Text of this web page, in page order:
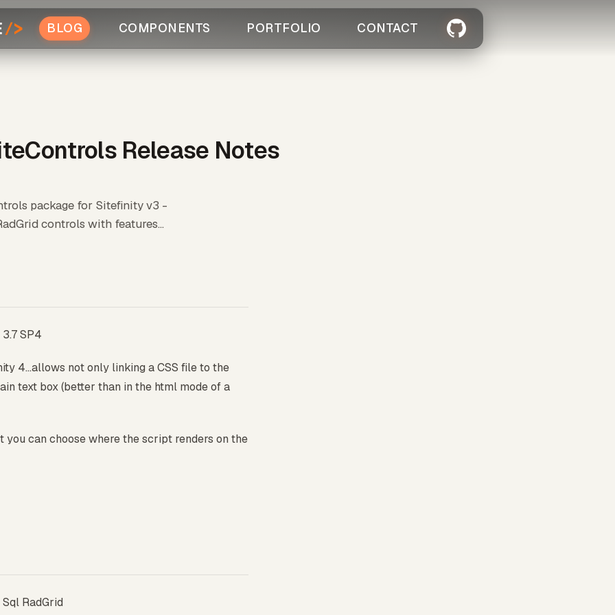
BLOG COMPONENTS PORTFOLIO CONTACT
Release Notes
package for Sitefinity v3 -
controls with features...
SP4
4...allows not only linking a CSS file to the
text box (better than in the html mode of a
can choose where the script renders on the
RadGrid